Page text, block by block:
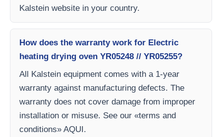
Kalstein website in your country.
How does the warranty work for Electric
heating drying oven YR05248 // YR05255?
All Kalstein equipment comes with a 1-year
warranty against manufacturing defects. The
warranty does not cover damage from improper
installation or misuse. See our «terms and
conditions» AQUI.